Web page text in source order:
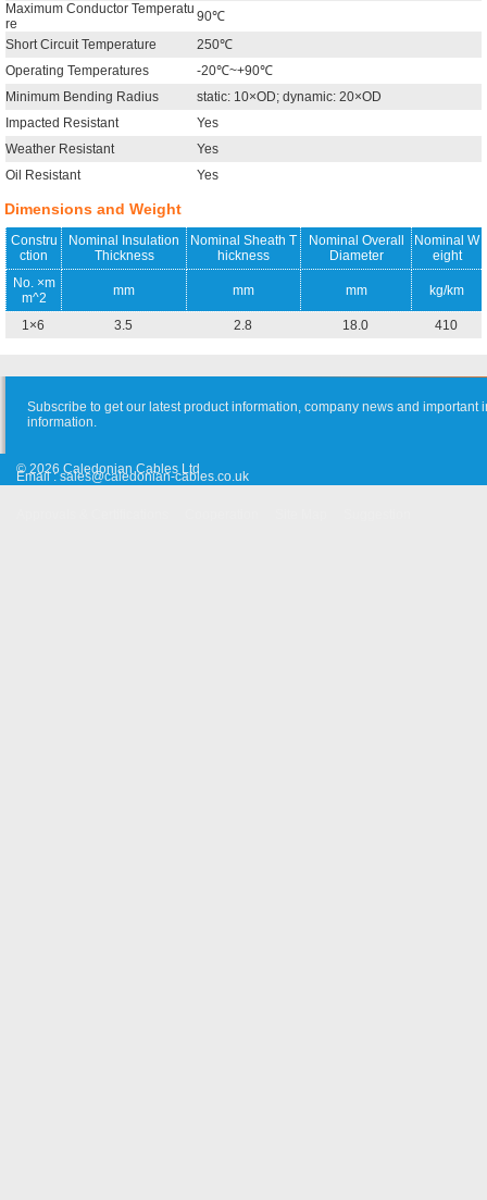
Maximum Conductor Temperatu
re
90℃
Short Circuit Temperature
250℃
Operating Temperatures
-20℃~+90℃
Minimum Bending Radius
static: 10×OD; dynamic: 20×OD
Impacted Resistant
Yes
Weather Resistant
Yes
Oil Resistant
Yes
Dimensions and Weight
Constru
ction
Nominal Insulation
Thickness
Nominal Sheath T
hickness
Nominal Overall
Diameter
Nominal W
eight
No. ×m
m^2
mm mm mm kg/km
1×6 3.5 2.8 18.0 410
Subscribe to get our latest product information, company news and important
information.
Email :sales@caledonian-cables.co.uk
© 2026 Caledonian Cables Ltd